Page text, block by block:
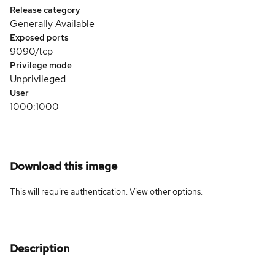
Release category
Generally Available
Exposed ports
9090/tcp
Privilege mode
Unprivileged
User
1000:1000
Download this image
This will require authentication. Viewother options.
Description